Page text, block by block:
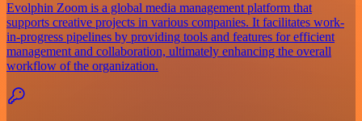
Evolphin Zoom is a global media management platform that
supports creative projects in various companies. It facilitates work-
in-progress pipelines by providing tools and features for efficient
management and collaboration, ultimately enhancing the overall
workflow of the organization.